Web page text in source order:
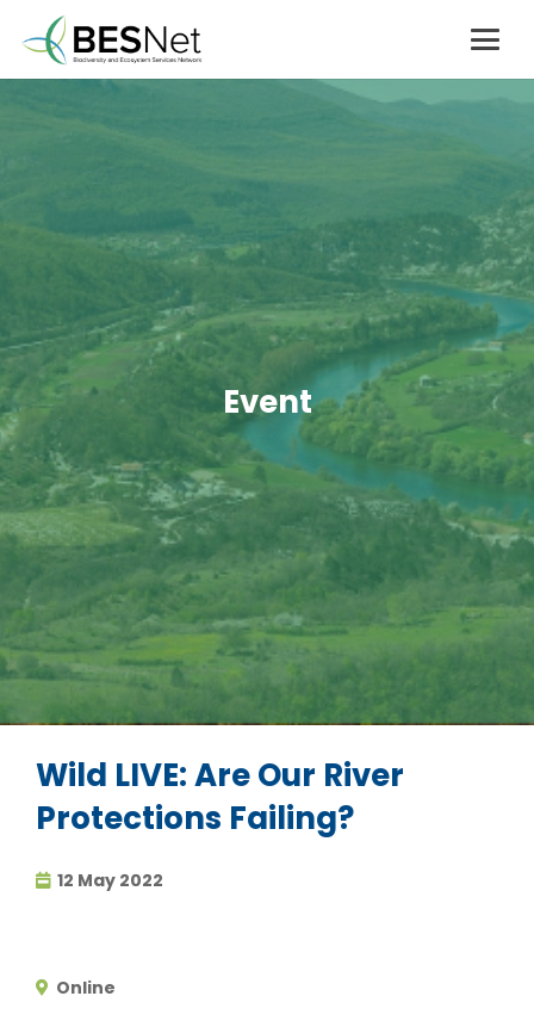
Event
Wild LIVE: Are Our River
Protections Failing?
12 May 2022
Online